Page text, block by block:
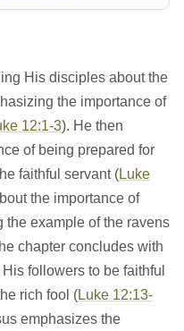
His disciples about the
the importance of
12:1-3). He then
of being prepared for
faithful servant (Luke
the importance of
the example of the ravens
chapter concludes with
followers to be faithful
rich fool (Luke 12:13-
emphasizes the